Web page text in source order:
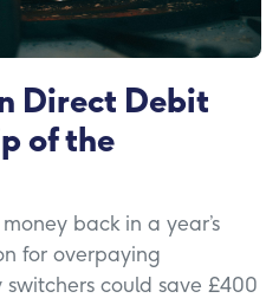
Direct Debit
of the
back in a year’s
for overpaying
could save £400